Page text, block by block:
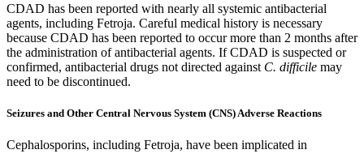
CDAD has been reported with nearly all systemic antibacterial
agents, including Fetroja. Careful medical history is necessary
because CDAD has been reported to occur more than 2 months after
the administration of antibacterial agents. If CDAD is suspected or
confirmed, antibacterial drugs not directed against C. difficile may
need to be discontinued.
Seizures and Other Central Nervous System (CNS) Adverse Reactions
Cephalosporins, including Fetroja, have been implicated in